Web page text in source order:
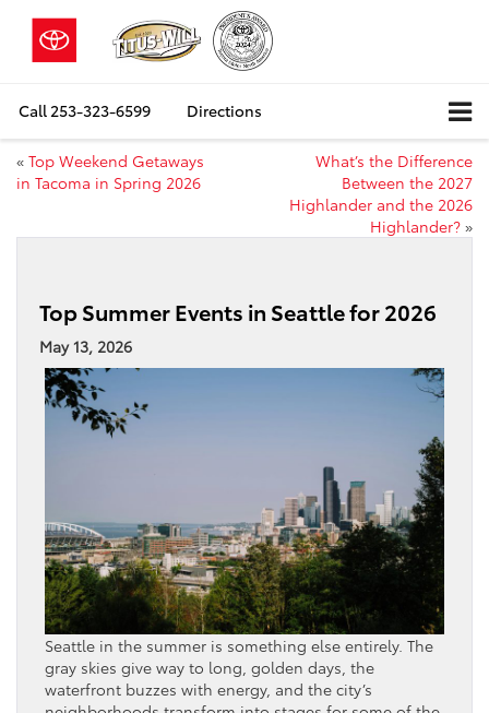
Call 253-323-6599 Directions
« Top Weekend Getaways
in Tacoma in Spring 2026
What’s the Difference
Between the 2027
Highlander and the 2026
Highlander? »
Top Summer Events in Seattle for 2026
May 13, 2026
Seattle in the summer is something else entirely. The
gray skies give way to long, golden days, the
waterfront buzzes with energy, and the city’s